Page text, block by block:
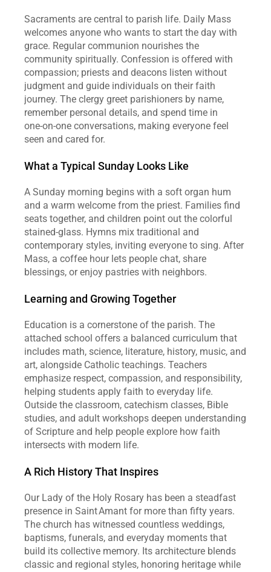
Sacraments are central to parish life. Daily Mass
welcomes anyone who wants to start the day with
grace. Regular communion nourishes the
community spiritually. Confession is offered with
compassion; priests and deacons listen without
judgment and guide individuals on their faith
journey. The clergy greet parishioners by name,
remember personal details, and spend time in
one‑on‑one conversations, making everyone feel
seen and cared for.
What a Typical Sunday Looks Like
A Sunday morning begins with a soft organ hum
and a warm welcome from the priest. Families find
seats together, and children point out the colorful
stained‑glass. Hymns mix traditional and
contemporary styles, inviting everyone to sing. After
Mass, a coffee hour lets people chat, share
blessings, or enjoy pastries with neighbors.
Learning and Growing Together
Education is a cornerstone of the parish. The
attached school offers a balanced curriculum that
includes math, science, literature, history, music, and
art, alongside Catholic teachings. Teachers
emphasize respect, compassion, and responsibility,
helping students apply faith to everyday life.
Outside the classroom, catechism classes, Bible
studies, and adult workshops deepen understanding
of Scripture and help people explore how faith
intersects with modern life.
A Rich History That Inspires
Our Lady of the Holy Rosary has been a steadfast
presence in Saint Amant for more than fifty years.
The church has witnessed countless weddings,
baptisms, funerals, and everyday moments that
build its collective memory. Its architecture blends
classic and regional styles, honoring heritage while